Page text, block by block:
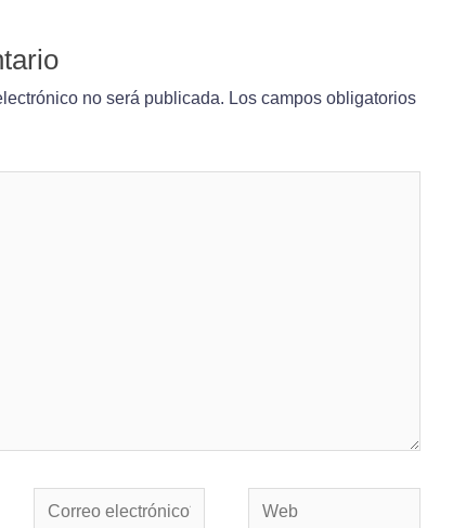
no será publicada. Los campos obligatorios